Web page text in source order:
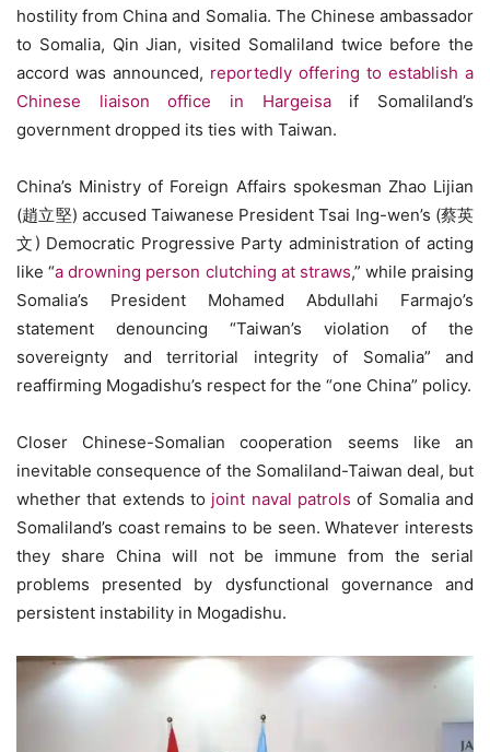
hostility from China and Somalia. The Chinese ambassador
to Somalia, Qin Jian, visited Somaliland twice before the
accord was announced, reportedly offering to establish a
Chinese liaison office in Hargeisaif Somaliland’s
government dropped its ties with Taiwan.
China’s Ministry of Foreign Affairs spokesman Zhao Lijian
(趙立堅) accused Taiwanese President Tsai Ing-wen’s (蔡英
文) Democratic Progressive Party administration of acting
like “a drowning person clutching at straws,” while praising
Somalia’s President Mohamed Abdullahi Farmajo’s
statement denouncing “Taiwan’s violation of the
sovereignty and territorial integrity of Somalia” and
reaffirming Mogadishu’s respect for the “one China” policy.
Closer Chinese-Somalian cooperation seems like an
inevitable consequence of the Somaliland-Taiwan deal, but
whether that extends to joint naval patrols of Somalia and
Somaliland’s coast remains to be seen. Whatever interests
they share China will not be immune from the serial
problems presented by dysfunctional governance and
persistent instability in Mogadishu.